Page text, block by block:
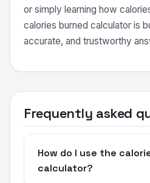
or simply learning how
calories burned calculator is
accurate, and trustworthy
Frequently asked
How do I use the
calculator?